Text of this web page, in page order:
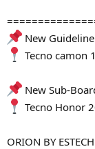
New
Tecno camon
New Sub-
Tecno Honor
ORION BY